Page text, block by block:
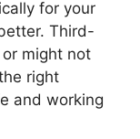
for your
Third-
might not
right
and working